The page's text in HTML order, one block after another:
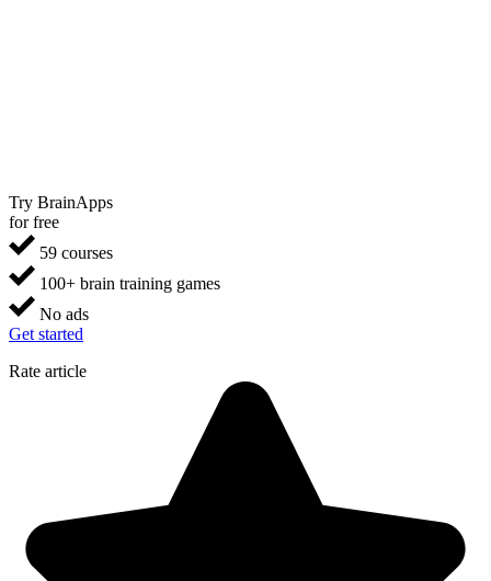
Try BrainApps
for free
59 courses
100+ brain training games
No ads
Get started
Rate article